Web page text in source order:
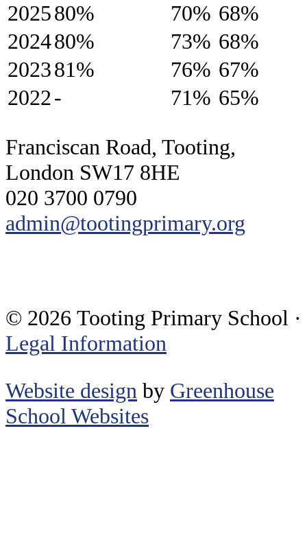
202580% 70% 68%
202480% 73% 68%
202381% 76% 67%
2022- 71% 65%
Franciscan Road, Tooting,
London SW17 8HE
020 3700 0790
admin@tootingprimary.org
© 2026 Tooting Primary School ·
Legal Information
Website design by Greenhouse
School Websites